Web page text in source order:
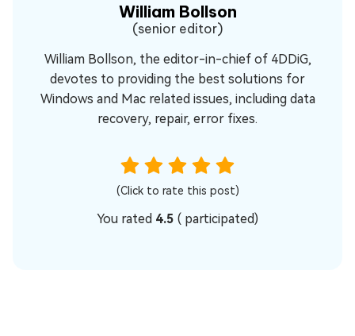
William Bollson
(senior editor)
William Bollson, the editor-in-chief of 4DDiG,
devotes to providing the best solutions for
Windows and Mac related issues, including data
recovery, repair, error fixes.
(Click to rate this post)
You rated 4.5 ( participated)